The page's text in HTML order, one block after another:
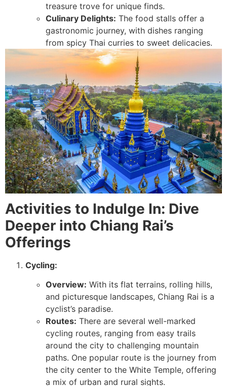
treasure trove for unique finds.
Culinary Delights: The food stalls offer a
gastronomic journey, with dishes ranging
from spicy Thai curries to sweet delicacies.
Activities to Indulge In: Dive
Deeper into Chiang Rai’s
Offerings
Cycling:
Overview: With its flat terrains, rolling hills,
and picturesque landscapes, Chiang Rai is a
cyclist’s paradise.
Routes: There are several well-marked
cycling routes, ranging from easy trails
around the city to challenging mountain
paths. One popular route is the journey from
the city center to the White Temple, offering
a mix of urban and rural sights.